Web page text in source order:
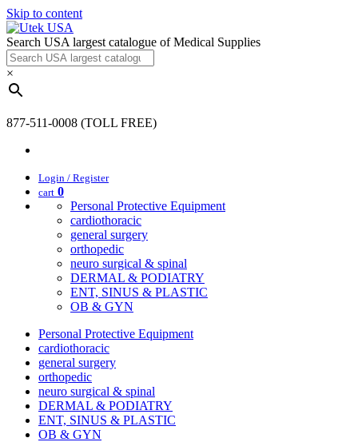
Skip to content
Search USA largest catalogue of Medical Supplies
×
877-511-0008 (TOLL FREE)
Login / Register
cart 0
Personal Protective Equipment
cardiothoracic
general surgery
orthopedic
neuro surgical & spinal
DERMAL & PODIATRY
ENT, SINUS & PLASTIC
OB & GYN
Personal Protective Equipment
cardiothoracic
general surgery
orthopedic
neuro surgical & spinal
DERMAL & PODIATRY
ENT, SINUS & PLASTIC
OB & GYN